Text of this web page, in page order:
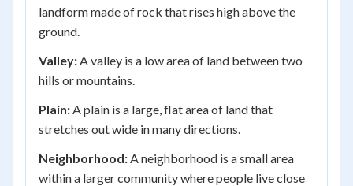
landform made of rock that rises high above the
ground.
Valley:A valley is a low area of land between two
hills or mountains.
Plain:A plain is a large, flat area of land that
stretches out wide in many directions.
Neighborhood:A neighborhood is a small area
within a larger community where people live close